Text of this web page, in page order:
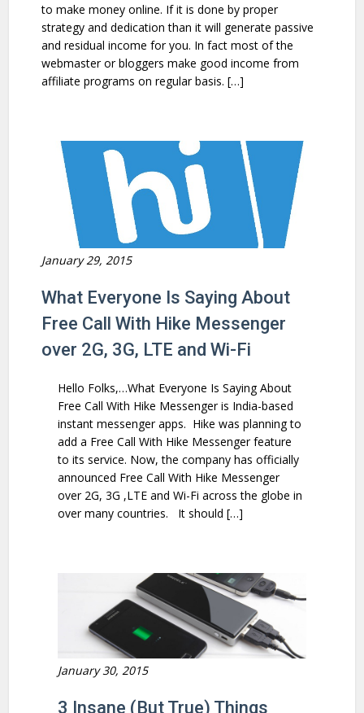
to make money online. If it is done by proper
strategy and dedication than it will generate passive
and residual income for you. In fact most of the
webmaster or bloggers make good income from
affiliate programs on regular basis. […]
January 29, 2015
What Everyone Is Saying About
Free Call With Hike Messenger
over 2G, 3G, LTE and Wi-Fi
Hello Folks,…What Everyone Is Saying About
Free Call With Hike Messenger is India-based
instant messenger apps. Hike was planning to
add a Free Call With Hike Messenger feature
to its service. Now, the company has officially
announced Free Call With Hike Messenger
over 2G, 3G ,LTE and Wi-Fi across the globe in
over many countries. It should […]
January 30, 2015
3 Insane (But True) Things